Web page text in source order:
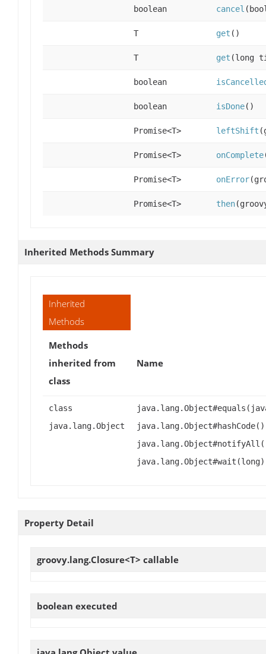
boolean cancel
T get ()
T get (long
boolean
boolean isDone()
Promise<T> leftShift
Promise<T> onComplete
Promise<T> onError
Promise<T> then
Inherited Methods Summary
Inherited
Methods
Methods
inherited from
class
Name
class
java.lang.Object
Property Detail
groovy.lang.Closure<T> callable
boolean executed